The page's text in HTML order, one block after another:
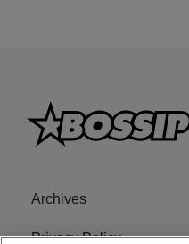
Archives
Privacy Policy